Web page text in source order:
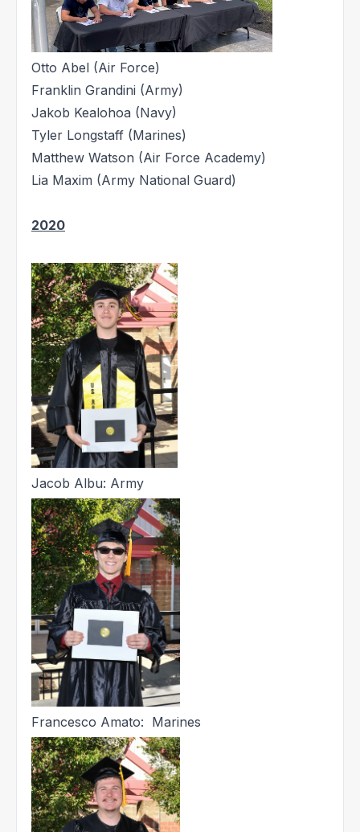
Otto Abel (Air Force)
Franklin Grandini (Army)
Jakob Kealohoa (Navy)
Tyler Longstaff (Marines)
Matthew Watson (Air Force Academy)
Lia Maxim (Army National Guard)
2020
Jacob Albu: Army
Francesco Amato: Marines